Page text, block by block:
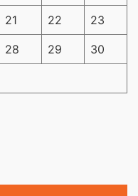
21 22 23
28 29 30